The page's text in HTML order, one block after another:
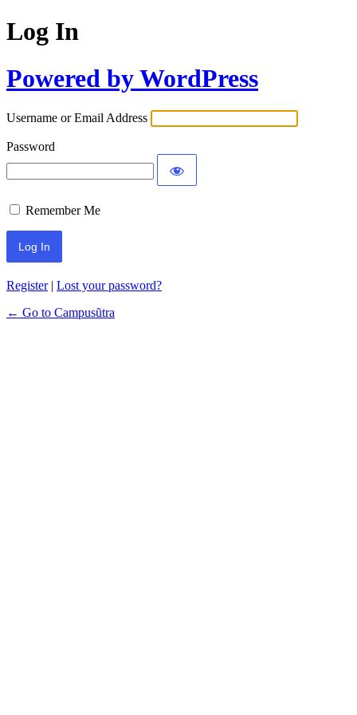
Log In
Powered by WordPress
Username or Email Address
Password
Remember Me
Register| Lost your password?
← Go to Campusũtra